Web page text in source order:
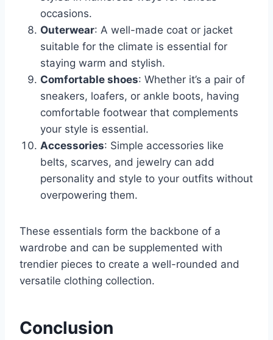
occasions.
Outerwear: A well-made coat or jacket
suitable for the climate is essential for
staying warm and stylish.
Comfortable shoes: Whether it’s a pair of
sneakers, loafers, or ankle boots, having
comfortable footwear that complements
your style is essential.
Accessories: Simple accessories like
belts, scarves, and jewelry can add
personality and style to your outfits without
overpowering them.
These essentials form the backbone of a
wardrobe and can be supplemented with
trendier pieces to create a well-rounded and
versatile clothing collection.
Conclusion